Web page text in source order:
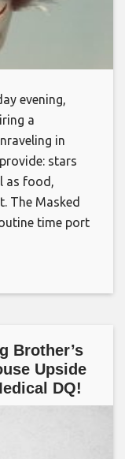
evening,
a
in
stars
as food,
The Masked
time port
Brother’s
Upside
DQ!